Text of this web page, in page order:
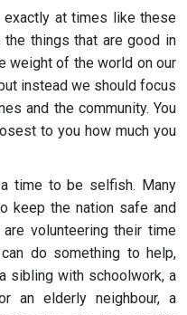
exactly at times like these
things that are good in
weight of the world on our
instead we should focus
and the community. You
to you how much you
time to be selfish. Many
keep the nation safe and
volunteering their time
do something to help,
sibling with schoolwork, a
an elderly neighbour, a